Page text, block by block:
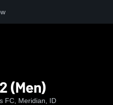
(Men)
FC, Meridian, ID